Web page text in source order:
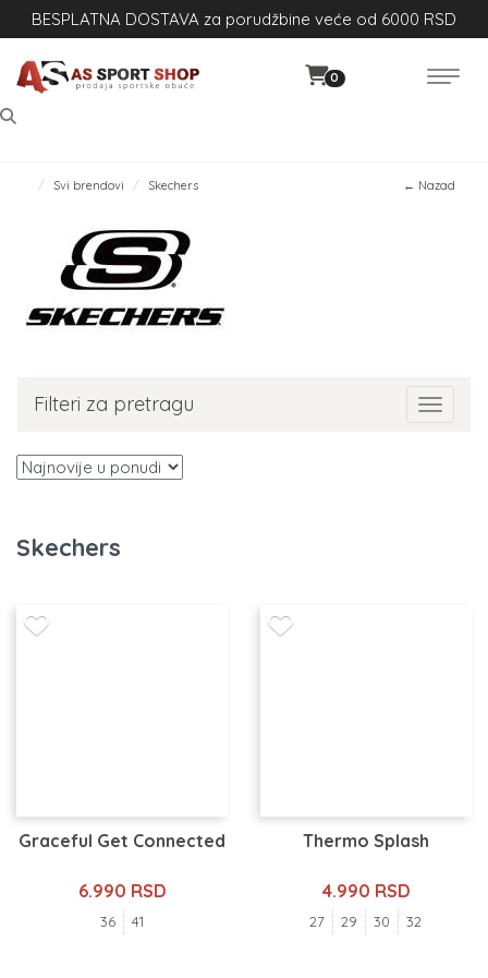
BESPLATNA DOSTAVA za porudžbine veće od 6000 RSD
0
Svi brendovi Skechers ← Nazad
Toggle
Filteri za pretragu
Skechers
Graceful Get Connected
6.990 RSD
36 41
Thermo Splash
4.990 RSD
27 29 30 32